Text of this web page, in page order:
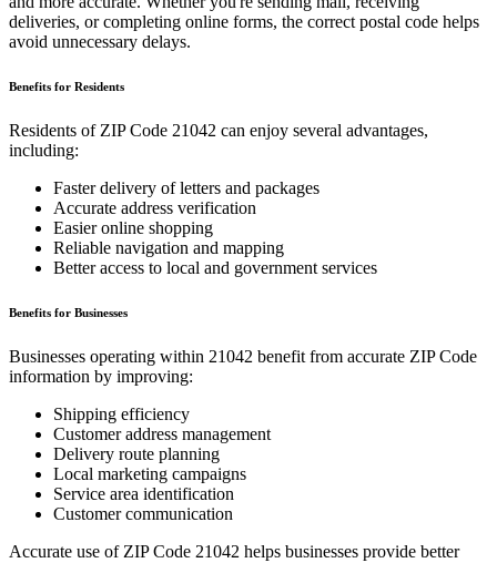
deliveries, or completing online forms, the correct postal code helps
avoid unnecessary delays.
Benefits for Residents
Residents of ZIP Code 21042 can enjoy several advantages,
including:
Faster delivery of letters and packages
Accurate address verification
Easier online shopping
Reliable navigation and mapping
Better access to local and government services
Benefits for Businesses
Businesses operating within 21042 benefit from accurate ZIP Code
information by improving:
Shipping efficiency
Customer address management
Delivery route planning
Local marketing campaigns
Service area identification
Customer communication
Accurate use of ZIP Code 21042 helps businesses provide better